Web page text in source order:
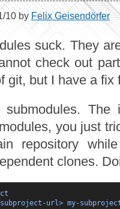
10 by Felix Geisendörfer
suck. They
check out
git, but I have a fix
submodules.
you just
repository
clones.
url> my-